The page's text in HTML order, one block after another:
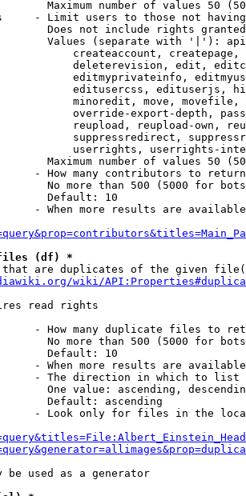
Maximum number of values 50
- Limit users to those not
Does not include rights
Values (separate with '|'):
createaccount,
deleterevision, edit,
editmyprivateinfo,
editusercss, edituserjs,
minoredit, move,
override-export-depth,
reupload, reupload-own,
suppressredirect,
userrights, userrights-
Maximum number of values 50
- How many contributors to return
No more than 500 (5000 for
Default: 10
- When more results are
(df) *
are duplicates of the given
wiki/
read rights
- How many duplicate files to
No more than 500 (5000 for
Default: 10
- When more results are
- The direction in which to list
One value: ascending,
Default: ascending
- Look only for files in the
be used as a generator